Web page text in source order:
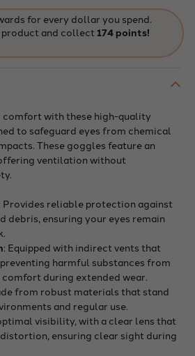
for every dollar you spend.
product and collect 174 points!
comfort with these high-quality
to safeguard eyes from chemical
These goggles feature an
ventilation without
: Provides reliable protection against
debris, ensuring your eyes remain
: Equipped with indirect vents that
harmful substances from
during extended wear.
from robust materials that stand
and regular use.
visibility, with a clear lens that
ensuring clear sight during